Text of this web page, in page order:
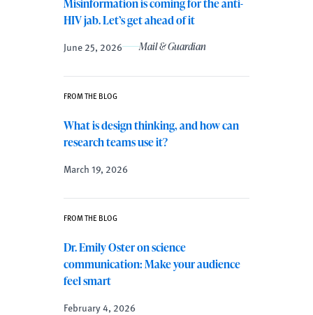
Misinformation is coming for the anti-
HIV jab. Let’s get ahead of it
June 25, 2026 Mail & Guardian
FROM THE BLOG
What is design thinking, and how can
research teams use it?
March 19, 2026
FROM THE BLOG
Dr. Emily Oster on science
communication: Make your audience
feel smart
February 4, 2026